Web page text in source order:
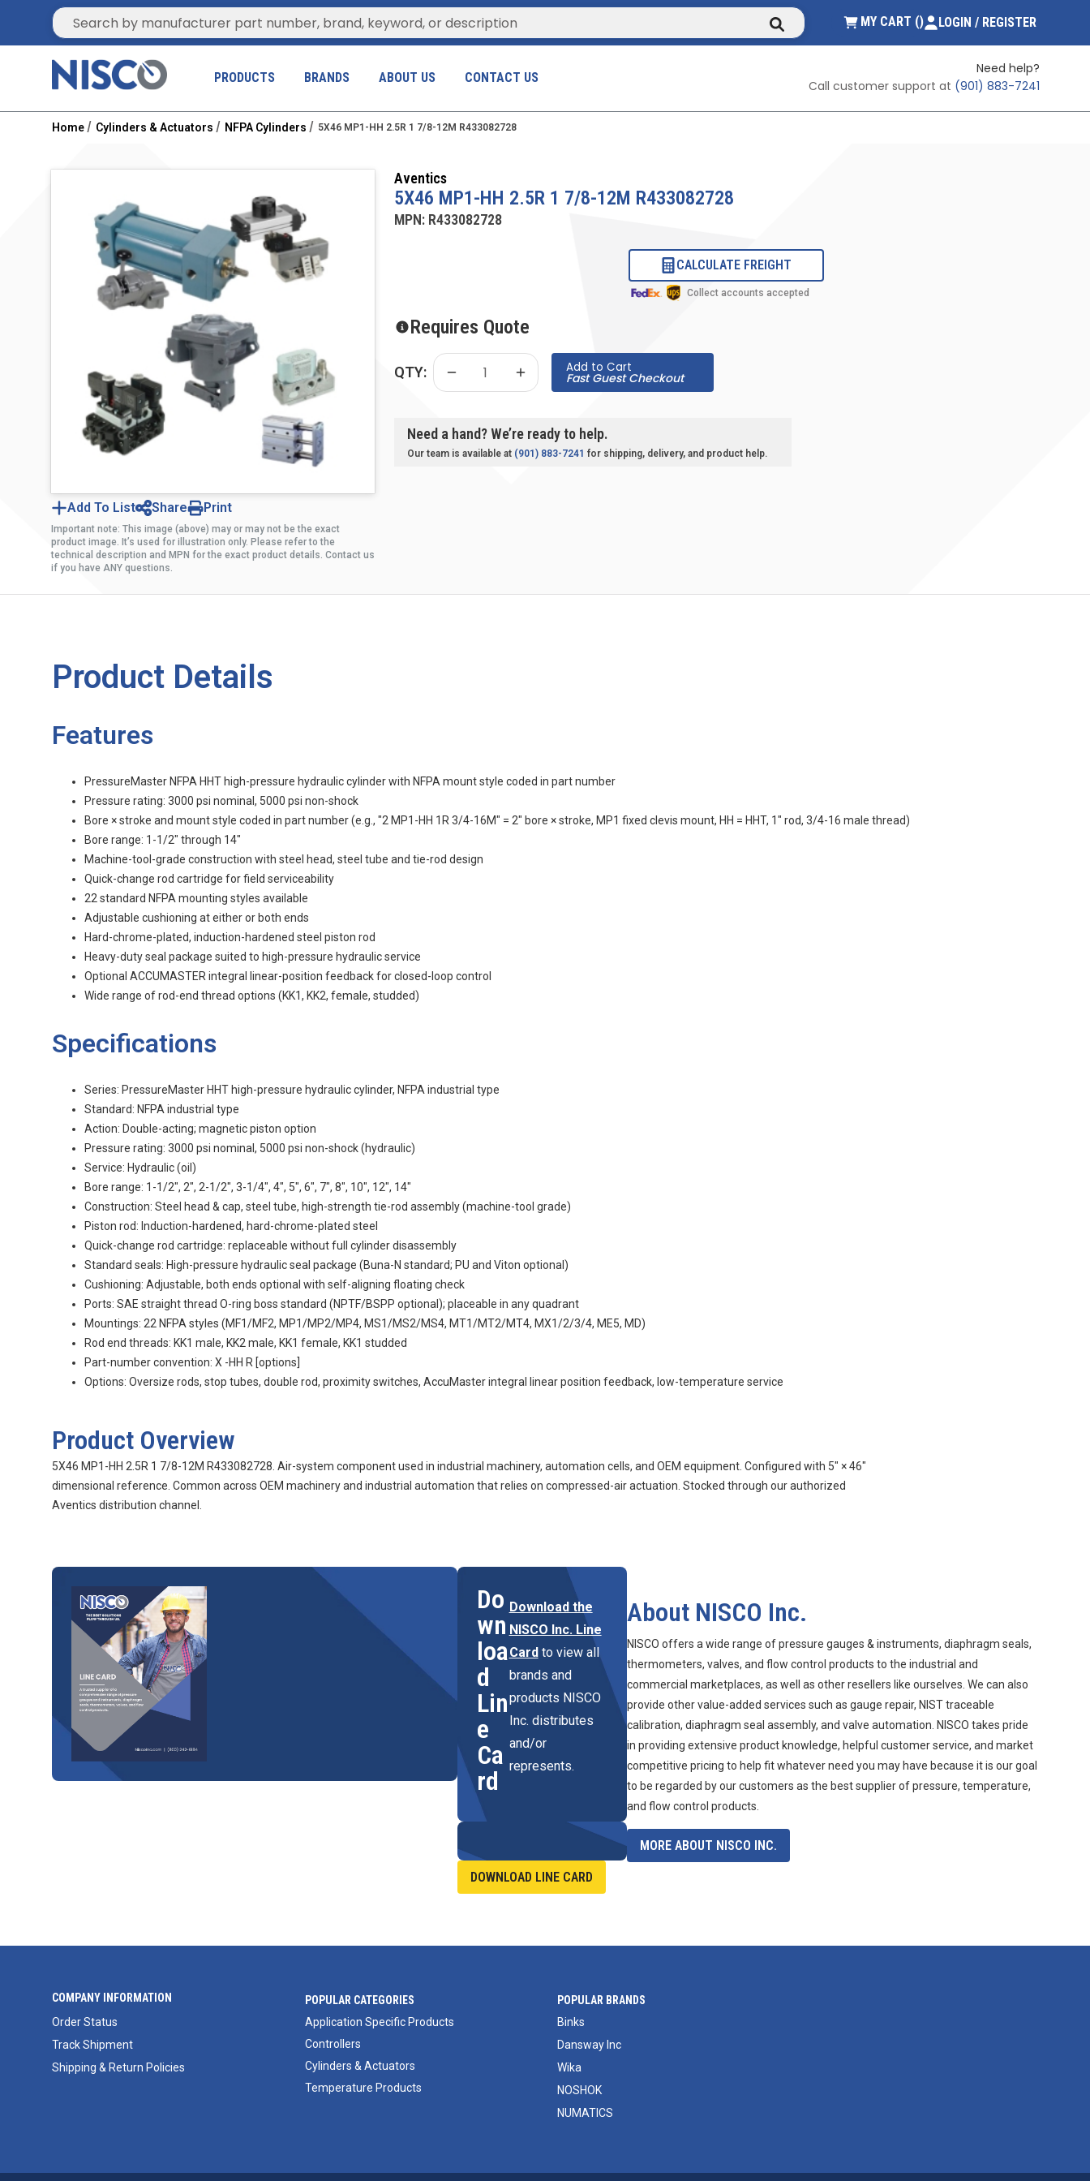
Site Search submit searchMY CART (){0} ITEMS IN CART
LOGIN / REGISTER
PRODUCTS BRANDS ABOUT US CONTACT US
Need help?
Call customer support at (901) 883-7241
Home Cylinders & Actuators NFPA Cylinders 5X46 MP1-HH 2.5R 1 7/8-12M R433082728
Add To List Share Print
Important note: This image (above) may or may not be the exact
product image. It’s used for illustration only. Please refer to the
technical description and MPN for the exact product details. Contact us
if you have ANY questions.
Aventics
5X46 MP1-HH 2.5R 1 7/8-12M R433082728
MPN: R433082728
CALCULATE FREIGHT
Collect accounts accepted
Requires Quote
QTY: Add to Cart
Fast Guest Checkout
Need a hand? We’re ready to help.
Our team is available at (901) 883-7241 for shipping, delivery, and product help.
Product Details
Features
PressureMaster NFPA HHT high-pressure hydraulic cylinder with NFPA mount style coded in part number
Pressure rating: 3000 psi nominal, 5000 psi non-shock
Bore × stroke and mount style coded in part number (e.g., "2 MP1-HH 1R 3/4-16M" = 2" bore × stroke, MP1 fixed clevis mount, HH = HHT, 1" rod, 3/4-16 male thread)
Bore range: 1-1/2" through 14"
Machine-tool-grade construction with steel head, steel tube and tie-rod design
Quick-change rod cartridge for field serviceability
22 standard NFPA mounting styles available
Adjustable cushioning at either or both ends
Hard-chrome-plated, induction-hardened steel piston rod
Heavy-duty seal package suited to high-pressure hydraulic service
Optional ACCUMASTER integral linear-position feedback for closed-loop control
Wide range of rod-end thread options (KK1, KK2, female, studded)
Specifications
Series: PressureMaster HHT high-pressure hydraulic cylinder, NFPA industrial type
Standard: NFPA industrial type
Action: Double-acting; magnetic piston option
Pressure rating: 3000 psi nominal, 5000 psi non-shock (hydraulic)
Service: Hydraulic (oil)
Bore range: 1-1/2", 2", 2-1/2", 3-1/4", 4", 5", 6", 7", 8", 10", 12", 14"
Construction: Steel head & cap, steel tube, high-strength tie-rod assembly (machine-tool grade)
Piston rod: Induction-hardened, hard-chrome-plated steel
Quick-change rod cartridge: replaceable without full cylinder disassembly
Standard seals: High-pressure hydraulic seal package (Buna-N standard; PU and Viton optional)
Cushioning: Adjustable, both ends optional with self-aligning floating check
Ports: SAE straight thread O-ring boss standard (NPTF/BSPP optional); placeable in any quadrant
Mountings: 22 NFPA styles (MF1/MF2, MP1/MP2/MP4, MS1/MS2/MS4, MT1/MT2/MT4, MX1/2/3/4, ME5, MD)
Rod end threads: KK1 male, KK2 male, KK1 female, KK1 studded
Part-number convention: X -HH R [options]
Options: Oversize rods, stop tubes, double rod, proximity switches, AccuMaster integral linear position feedback, low-temperature service
Product Overview
5X46 MP1-HH 2.5R 1 7/8-12M R433082728. Air-system component used in industrial machinery, automation cells, and OEM equipment. Configured with 5″ × 46″
dimensional reference. Common across OEM machinery and industrial automation that relies on compressed-air actuation. Stocked through our authorized
Aventics distribution channel.
Do
wn
loa
d
Lin
e
Ca
rd
Download the
NISCO Inc. Line
Card to view all
brands and
products NISCO
Inc. distributes
and/or
represents.
DOWNLOAD LINE CARD
About NISCO Inc.
NISCO offers a wide range of pressure gauges & instruments, diaphragm seals,
thermometers, valves, and flow control products to the industrial and
commercial marketplaces, as well as other resellers like ourselves. We can also
provide other value-added services such as gauge repair, NIST traceable
calibration, diaphragm seal assembly, and valve automation. NISCO takes pride
in providing extensive product knowledge, helpful customer service, and market
competitive pricing to help fit whatever need you may have because it is our goal
to be regarded by our customers as the best supplier of pressure, temperature,
and flow control products.
MORE ABOUT NISCO INC.
COMPANY INFORMATION
Order Status
Track Shipment
Shipping & Return Policies
POPULAR CATEGORIES
Application Specific Products
Controllers
Cylinders & Actuators
Temperature Products
POPULAR BRANDS
Binks
Dansway Inc
Wika
NOSHOK
NUMATICS